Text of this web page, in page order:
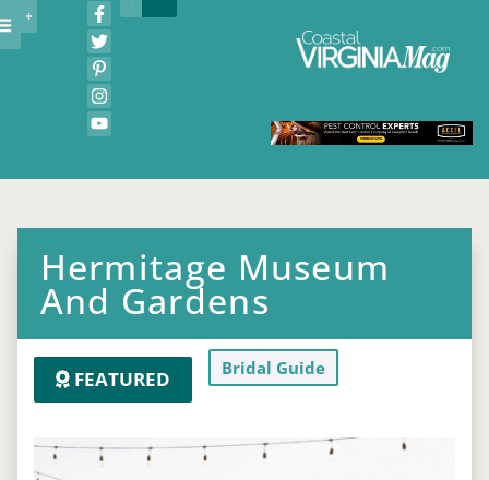
Hermitage Museum
And Gardens
FEATURED Bridal Guide